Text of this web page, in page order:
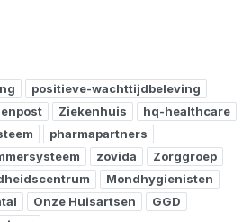
positieve-wachttijdbeleving
Ziekenhuis
hq-healthcare
pharmapartners
zovida
Zorggroep
Mondhygienisten
Onze Huisartsen
GGD